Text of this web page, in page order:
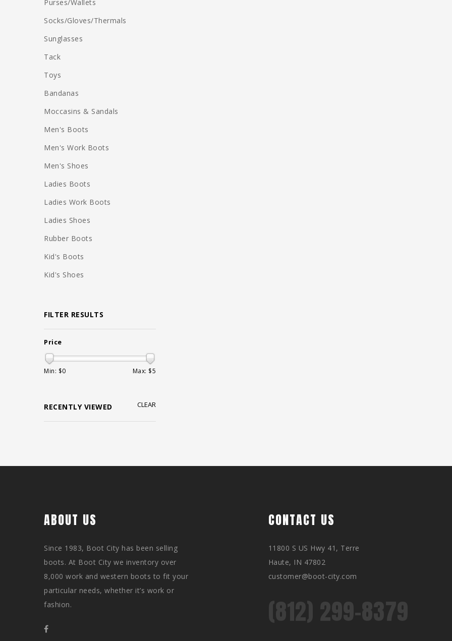
Purses/Wallets
Socks/Gloves/Thermals
Sunglasses
Tack
Toys
Bandanas
Moccasins & Sandals
Men's Boots
Men's Work Boots
Men's Shoes
Ladies Boots
Ladies Work Boots
Ladies Shoes
Rubber Boots
Kid's Boots
Kid's Shoes
FILTER RESULTS
Price
Min: $0 Max: $5
RECENTLY VIEWED CLEAR
ABOUT US
Since 1983, Boot City has been selling
boots. At Boot City we inventory over
8,000 work and western boots to fit your
particular needs, whether it’s work or
fashion.
CONTACT US
11800 S US Hwy 41, Terre
Haute, IN 47802
customer@boot-city.com
(812) 299-8379